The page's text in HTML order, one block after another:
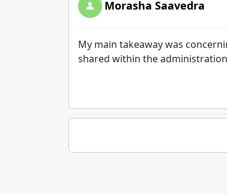
Morasha Saavedra
My main takeaway was
shared within the